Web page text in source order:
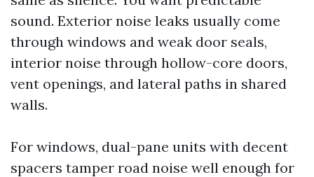
sound. Exterior noise leaks usually come
through windows and weak door seals,
interior noise through hollow-core doors,
vent openings, and lateral paths in shared
walls.
For windows, dual-pane units with decent
spacers tamper road noise well enough for